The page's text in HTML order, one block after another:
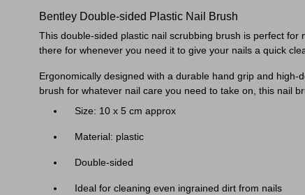
Bentley Double-sided Plastic Nail Brush
This double-sided plastic nail scrubbing brush is perfect
there for whenever you need it to give your nails a quick
Ergonomically designed with a durable hand grip and
brush for whatever nail care you need to take on, this nail
Size: 10 x 5 cm approx
Material: plastic
Double-sided
Ideal for cleaning even ingrained dirt from nails